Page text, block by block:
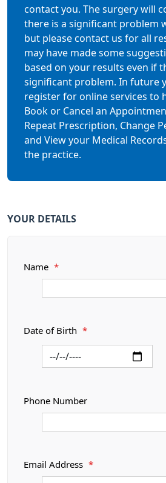
contact you. The surgery will
there is a significant problem
but please contact us for all
may have made some
based on your results even if
significant problem. In future
register for online services to
Book or Cancel an
Repeat Prescription, Change
and View your Medical
the practice.
YOUR DETAILS
Name *
Date of Birth *
Phone Number
Email Address *